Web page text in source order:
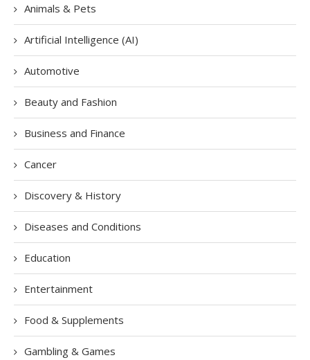
Animals & Pets
Artificial Intelligence (AI)
Automotive
Beauty and Fashion
Business and Finance
Cancer
Discovery & History
Diseases and Conditions
Education
Entertainment
Food & Supplements
Gambling & Games